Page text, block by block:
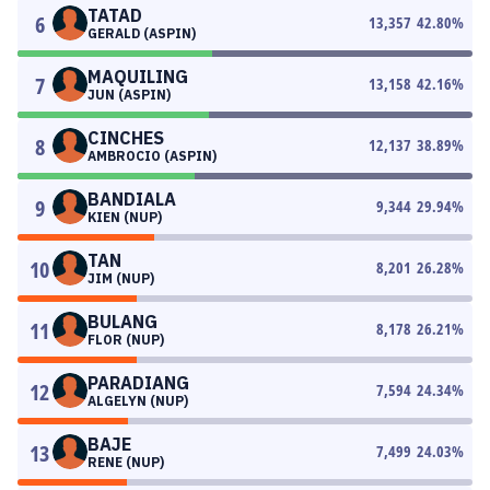
6 TATAD
GERALD (ASPIN)
13,357 42.80%
7 MAQUILING
JUN (ASPIN)
13,158 42.16%
8 CINCHES
AMBROCIO (ASPIN)
12,137 38.89%
9 BANDIALA
KIEN (NUP)
9,344 29.94%
10 TAN
JIM (NUP)
8,201 26.28%
11 BULANG
FLOR (NUP)
8,178 26.21%
12 PARADIANG
ALGELYN (NUP)
7,594 24.34%
13 BAJE
RENE (NUP)
7,499 24.03%